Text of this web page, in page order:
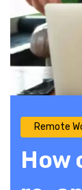
Remote
How